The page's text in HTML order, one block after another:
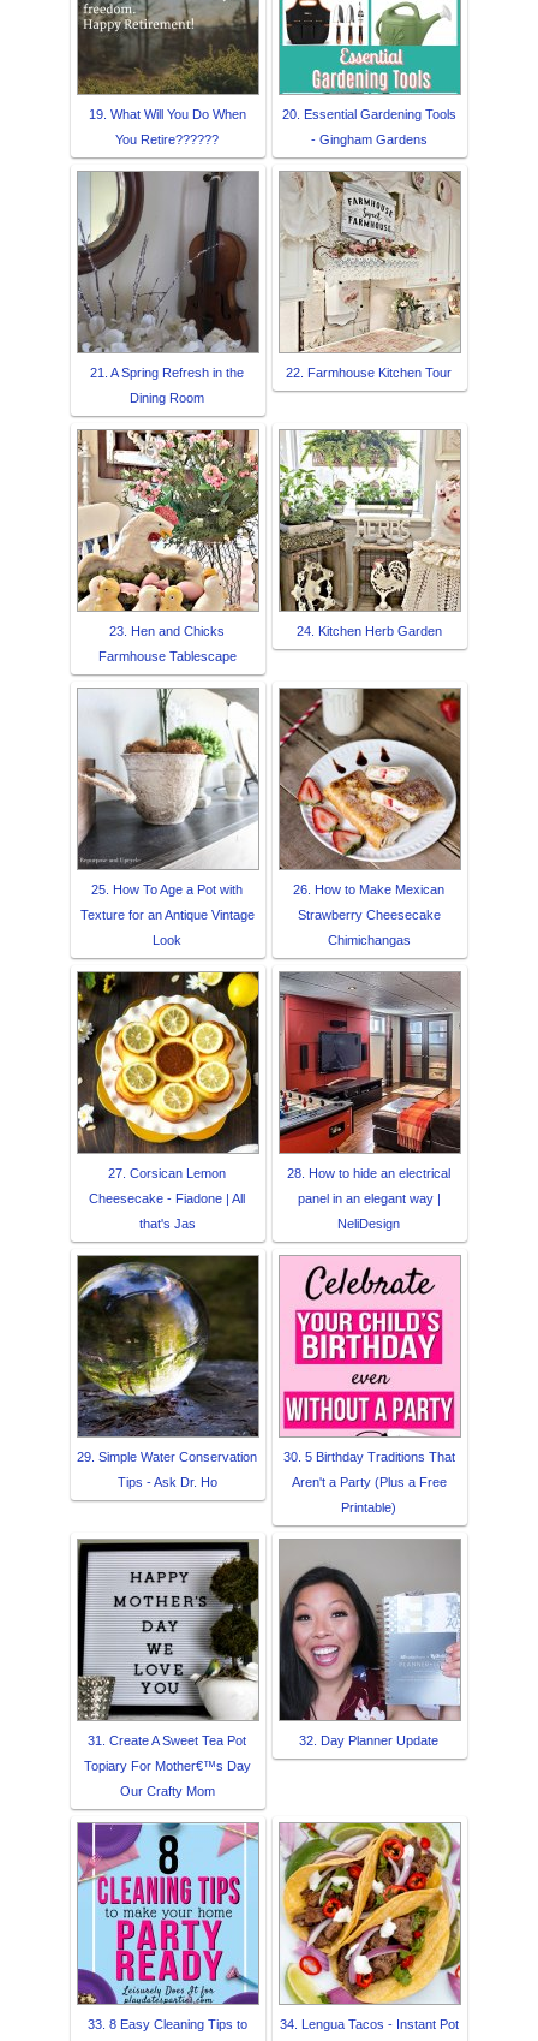
19. What Will You Do When
You Retire??????
20. Essential Gardening Tools
- Gingham Gardens
21. A Spring Refresh in the
Dining Room
22. Farmhouse Kitchen Tour
23. Hen and Chicks
Farmhouse Tablescape
24. Kitchen Herb Garden
25. How To Age a Pot with
Texture for an Antique Vintage
Look
26. How to Make Mexican
Strawberry Cheesecake
Chimichangas
27. Corsican Lemon
Cheesecake - Fiadone | All
that's Jas
28. How to hide an electrical
panel in an elegant way |
NeliDesign
29. Simple Water Conservation
Tips - Ask Dr. Ho
30. 5 Birthday Traditions That
Aren't a Party (Plus a Free
Printable)
31. Create A Sweet Tea Pot
Topiary For Mother€™s Day
Our Crafty Mom
32. Day Planner Update
33. 8 Easy Cleaning Tips to
34. Lengua Tacos - Instant Pot